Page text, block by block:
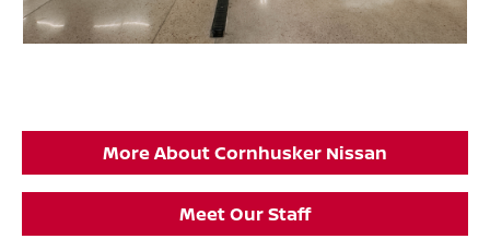
More About Cornhusker Nissan
Meet Our Staff